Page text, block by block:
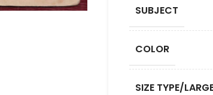
SUBJECT
COLOR
SIZE TYPE/